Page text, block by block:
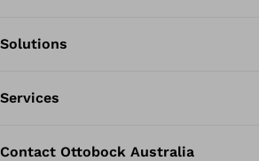
Solutions
Services
Contact Ottobock Australia